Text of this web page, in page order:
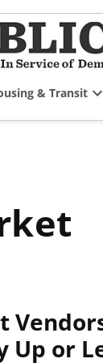
& Transit
Up or